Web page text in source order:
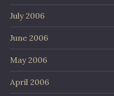
July 2006
June 2006
May 2006
April 2006